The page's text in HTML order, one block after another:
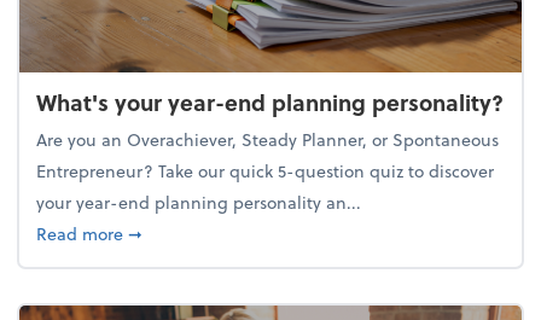
What's your year-end planning personality?
Are you an Overachiever, Steady Planner, or Spontaneous
Entrepreneur? Take our quick 5-question quiz to discover
your year-end planning personality an...
Read moreabout What's your year-end planning personality?
➞